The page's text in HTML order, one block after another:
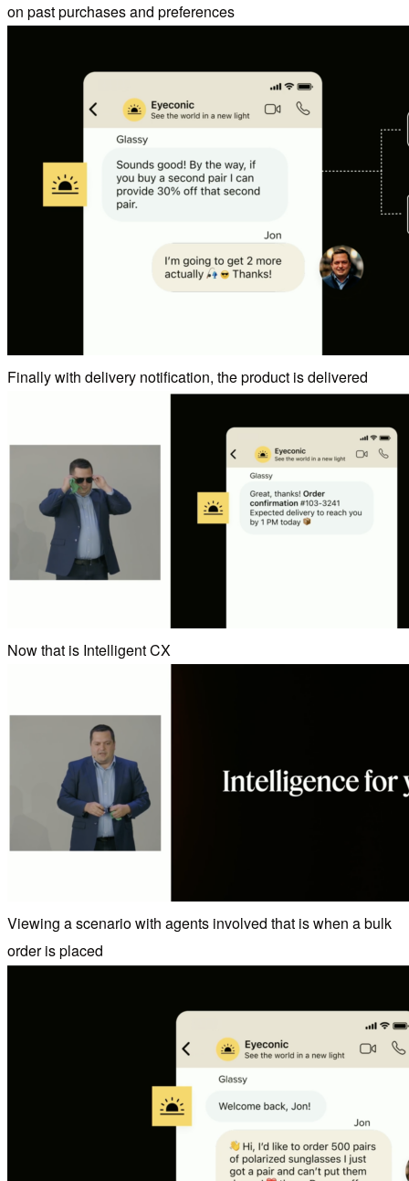
on past purchases and preferences
Finally with delivery notification, the product is delivered
Now that is Intelligent CX
Viewing a scenario with agents involved that is when a bulk
order is placed